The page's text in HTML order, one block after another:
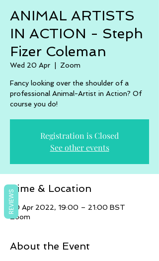
ANIMAL ARTISTS
IN ACTION - Steph
Fizer Coleman
Wed 20 Apr Zoom
Fancy looking over the shoulder of a
professional Animal-Artist in Action? Of
course you do!
Registration is Closed
See other events
Time & Location
20 Apr 2022, 19:00 – 21:00 BST
Zoom
About the Event
REVIEWS